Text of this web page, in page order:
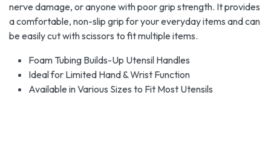
nerve damage, or anyone with poor grip strength. It provides
a comfortable, non-slip grip for your everyday items and can
be easily cut with scissors to fit multiple items.
Foam Tubing Builds-Up Utensil Handles
Ideal for Limited Hand & Wrist Function
Available in Various Sizes to Fit Most Utensils